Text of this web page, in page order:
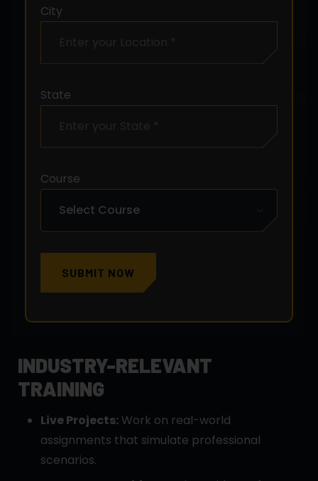
City
State
Course
SUBMIT NOW
INDUSTRY-RELEVANT
TRAINING
Live Projects: Work on real-world
assignments that simulate professional
scenarios.